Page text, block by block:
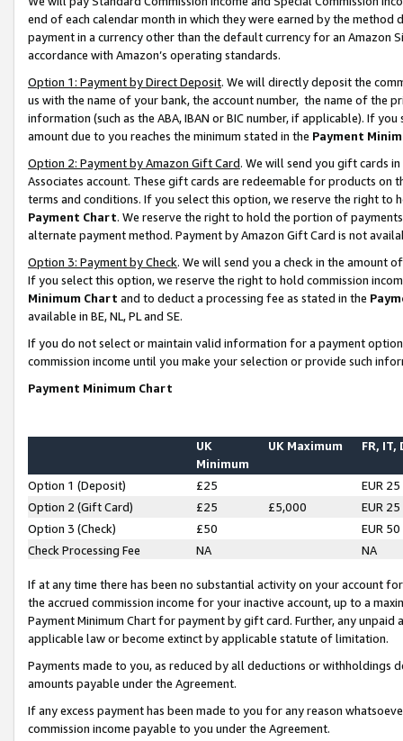
end of each calendar month in which they were earned by the
payment in a currency other than the default currency for an Amazon
accordance with Amazon’s operating standards.
Option 1: Payment by Direct Deposit. We will directly deposit the
us with the name of your bank, the account number, the name of the
information (such as the ABA, IBAN or BIC number, if applicable). If
amount due to you reaches the minimum stated in the Payment
Option 2: Payment by Amazon Gift Card. We will send you gift cards
Associates account. These gift cards are redeemable for products on
terms and conditions. If you select this option, we reserve the right to
Payment Chart. We reserve the right to hold the portion of
alternate payment method. Payment by Amazon Gift Card is not
Option 3: Payment by Check. We will send you a check in the amount
If you select this option, we reserve the right to hold commission
Minimum Chart and to deduct a processing fee as stated in the
available in BE, NL, PL and SE.
If you do not select or maintain valid information for a payment
commission income until you make your selection or provide such
Payment Minimum Chart
UK
Minimum
UK Maximum FR, IT,
Option 1 (Deposit) £25
EUR 25
Option 2 (Gift Card)
£25 £5,000
EUR 25
Option 3 (Check)
£50
EUR 50
Check Processing Fee
NA NA
If at any time there has been no substantial activity on your account
the accrued commission income for your inactive account, up to a
Payment Minimum Chart for payment by gift card. Further, any
applicable law or become extinct by applicable statute of limitation.
Payments made to you, as reduced by all deductions or
amounts payable under the Agreement.
If any excess payment has been made to you for any reason
commission income payable to you under the Agreement.